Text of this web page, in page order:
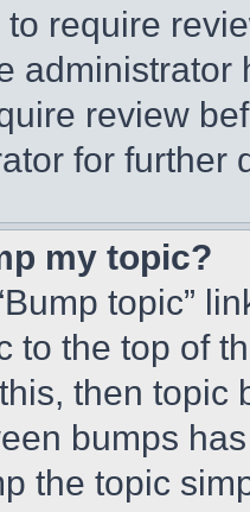
require
review
for further
my topic?
topic”
to the top of
then topic
bumps
the topic